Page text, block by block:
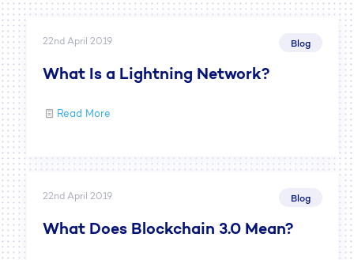
22nd April 2019 Blog
What Is a Lightning Network?
Read More
22nd April 2019 Blog
What Does Blockchain 3.0 Mean?